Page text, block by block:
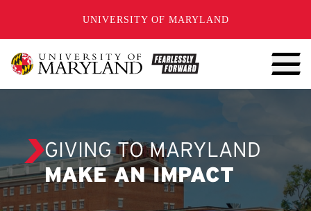
UNIVERSITY OF MARYLAND
GIVING TO MARYLAND
MAKE AN IMPACT